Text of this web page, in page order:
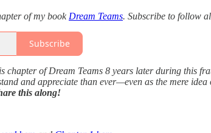
of my book Dream Teams. Subscribe to follow
Subscribe
chapter of Dream Teams 8 years later during this
and appreciate than ever—even as the mere
this along!